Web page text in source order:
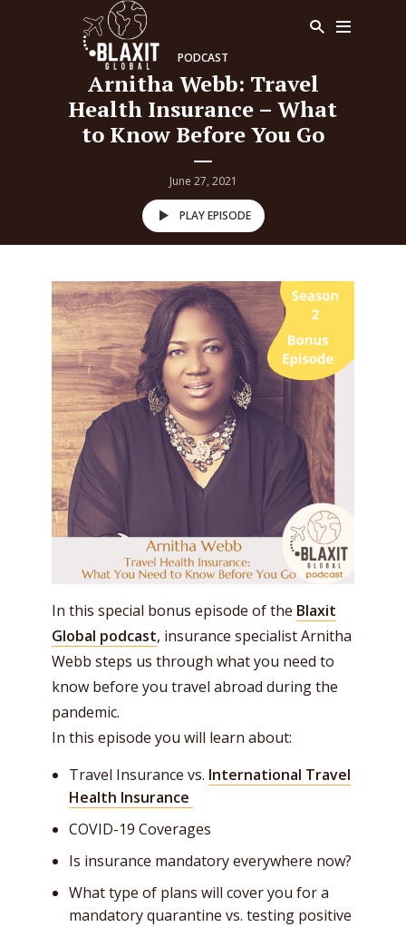
PODCAST
Arnitha Webb: Travel
Health Insurance – What
to Know Before You Go
June 27, 2021
PLAY EPISODE
In this special bonus episode of the Blaxit
Global podcast, insurance specialist Arnitha
Webb steps us through what you need to
know before you travel abroad during the
pandemic.
In this episode you will learn about:
Travel Insurance vs. International Travel
Health Insurance
COVID-19 Coverages
Is insurance mandatory everywhere now?
What type of plans will cover you for a
mandatory quarantine vs. testing positive